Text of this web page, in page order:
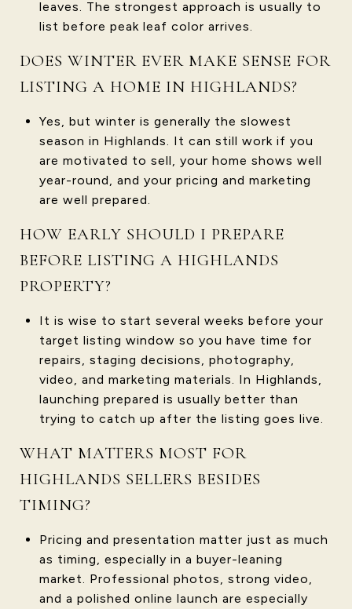
leaves. The strongest approach is usually to
list before peak leaf color arrives.
DOES WINTER EVER MAKE SENSE FOR
LISTING A HOME IN HIGHLANDS?
Yes, but winter is generally the slowest
season in Highlands. It can still work if you
are motivated to sell, your home shows well
year-round, and your pricing and marketing
are well prepared.
HOW EARLY SHOULD I PREPARE
BEFORE LISTING A HIGHLANDS
PROPERTY?
It is wise to start several weeks before your
target listing window so you have time for
repairs, staging decisions, photography,
video, and marketing materials. In Highlands,
launching prepared is usually better than
trying to catch up after the listing goes live.
WHAT MATTERS MOST FOR
HIGHLANDS SELLERS BESIDES
TIMING?
Pricing and presentation matter just as much
as timing, especially in a buyer-leaning
market. Professional photos, strong video,
and a polished online launch are especially